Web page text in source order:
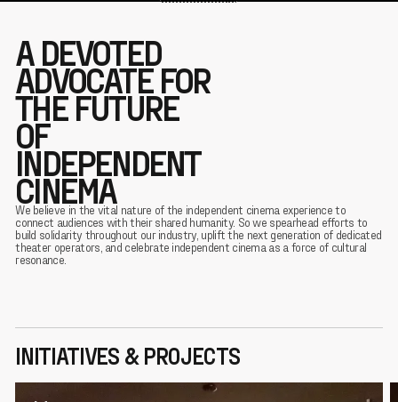
A DEVOTED
ADVOCATE FOR
THE FUTURE
OF
INDEPENDENT
CINEMA
We believe in the vital nature of the independent cinema experience to
connect audiences with their shared humanity. So we spearhead efforts to
build solidarity throughout our industry, uplift the next generation of dedicated
theater operators, and celebrate independent cinema as a force of cultural
resonance.
INITIATIVES & PROJECTS